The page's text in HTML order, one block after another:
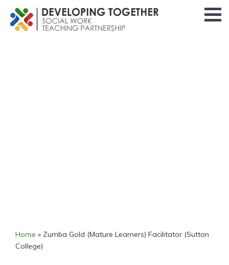
Home » Zumba Gold (Mature Learners) Facilitator (Sutton
College)